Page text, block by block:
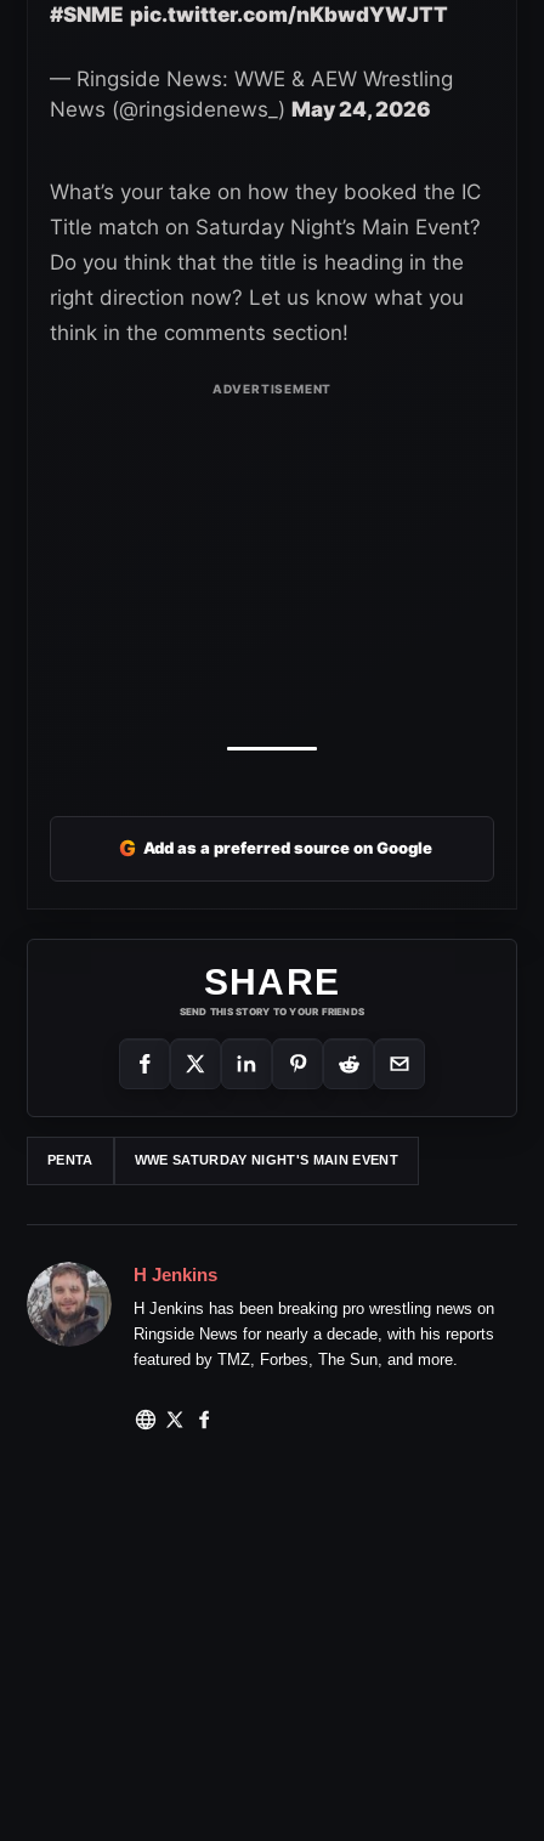
#SNME pic.twitter.com/nKbwdYWJTT
— Ringside News: WWE & AEW Wrestling
News (@ringsidenews_) May 24, 2026
What’s your take on how they booked the IC
Title match on Saturday Night’s Main Event?
Do you think that the title is heading in the
right direction now? Let us know what you
think in the comments section!
G Add as a preferred source on Google
SHARE
SEND THIS STORY TO YOUR FRIENDS
PENTA WWE SATURDAY NIGHT'S MAIN EVENT
H Jenkins
H Jenkins has been breaking pro wrestling news on
Ringside News for nearly a decade, with his reports
featured by TMZ, Forbes, The Sun, and more.